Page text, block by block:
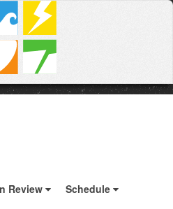
Review
Schedule